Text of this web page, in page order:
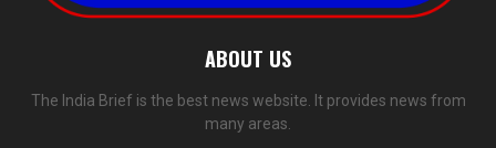
ABOUT US
The India Brief is the best news website. It provides news from
many areas.